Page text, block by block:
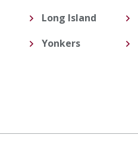
Long Island
Yonkers